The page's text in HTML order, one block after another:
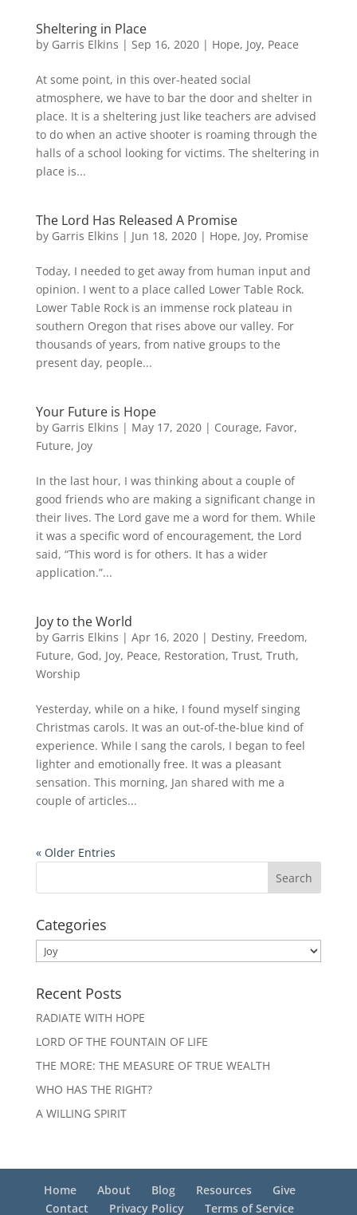
Sheltering in Place
by Garris Elkins | Sep 16, 2020| Hope, Joy, Peace
At some point, in this over-heated social
atmosphere, we have to bar the door and shelter in
place. It is a sheltering just like teachers are advised
to do when an active shooter is roaming through the
halls of a school looking for victims. The sheltering in
place is...
The Lord Has Released A Promise
by Garris Elkins | Jun 18, 2020| Hope, Joy, Promise
Today, I needed to get away from human input and
opinion. I went to a place called Lower Table Rock.
Lower Table Rock is an immense rock plateau in
southern Oregon that rises above our valley. For
thousands of years, from native groups to the
present day, people...
Your Future is Hope
by Garris Elkins | May 17, 2020| Courage, Favor,
Future, Joy
In the last hour, I was thinking about a couple of
good friends who are making a significant change in
their lives. The Lord gave me a word for them. While
it was a specific word of encouragement, the Lord
said, “This word is for others. It has a wider
application.”...
Joy to the World
by Garris Elkins | Apr 16, 2020| Destiny, Freedom,
Future, God, Joy, Peace, Restoration, Trust, Truth,
Worship
Yesterday, while on a hike, I found myself singing
Christmas carols. It was an out-of-the-blue kind of
experience. While I sang the carols, I began to feel
lighter and emotionally free. It was a pleasant
sensation. This morning, Jan shared with me a
couple of articles...
« Older Entries
Categories
Categories
Recent Posts
RADIATE WITH HOPE
LORD OF THE FOUNTAIN OF LIFE
THE MORE: THE MEASURE OF TRUE WEALTH
WHO HAS THE RIGHT?
A WILLING SPIRIT
Home About Blog Resources
Give
Contact
Privacy Policy Terms of Service